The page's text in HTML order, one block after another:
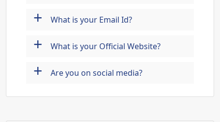
+ What is your Email Id?
+ What is your Official Website?
+ Are you on social media?